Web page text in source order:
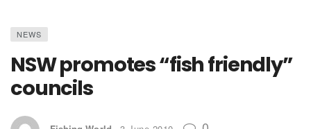
NEWS
NSW promotes “fish friendly”
councils